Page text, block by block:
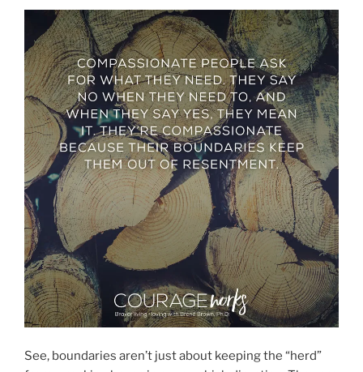
See, boundaries aren’t just about keeping the “herd”